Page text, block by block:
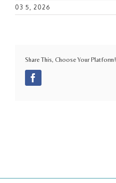
03 5, 2026
Share This, Choose Your Platform!